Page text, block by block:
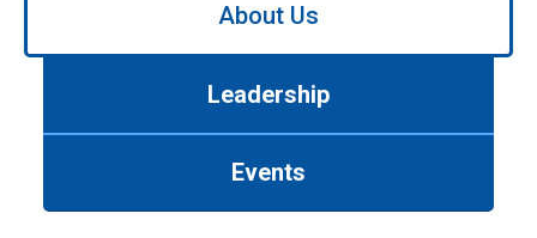
About Us
Leadership
Events